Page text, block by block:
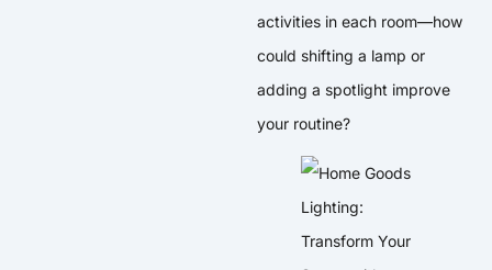
activities in each room—how
could shifting a lamp or
adding a spotlight improve
your routine?